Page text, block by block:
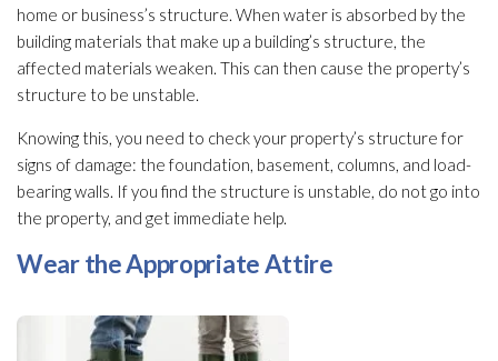
home or business’s structure. When water is absorbed by the
building materials that make up a building’s structure, the
affected materials weaken. This can then cause the property’s
structure to be unstable.
Knowing this, you need to check your property’s structure for
signs of damage: the foundation, basement, columns, and load-
bearing walls. If you find the structure is unstable, do not go into
the property, and get immediate help.
Wear the Appropriate Attire